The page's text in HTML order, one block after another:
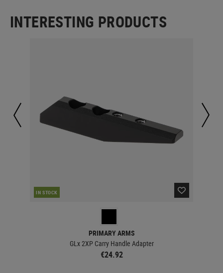
INTERESTING PRODUCTS
IN STOCK
PRIMARY ARMS
GLx 2XP Carry Handle Adapter
€24.92